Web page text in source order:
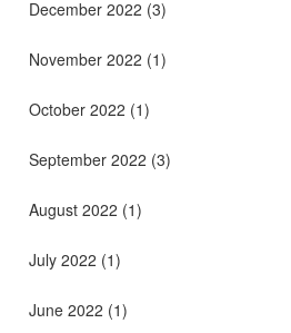
December 2022 (3)
November 2022 (1)
October 2022 (1)
September 2022 (3)
August 2022 (1)
July 2022 (1)
June 2022 (1)